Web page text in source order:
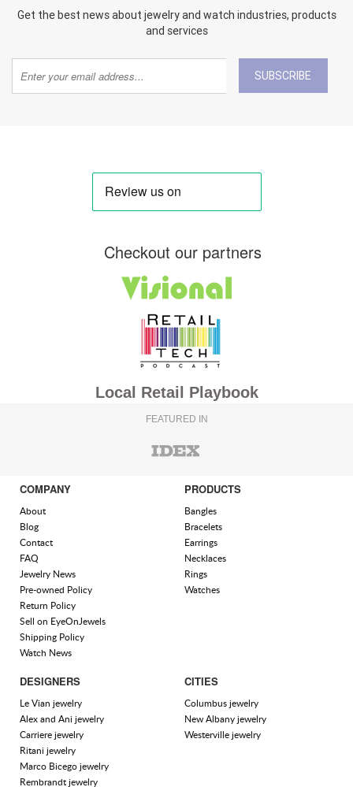
Get the best news about jewelry and watch industries, products
and services
SUBSCRIBE
Checkout our partners
Local Retail Playbook
FEATURED IN
COMPANY
About
Blog
Contact
FAQ
Jewelry News
Pre-owned Policy
Return Policy
Sell on EyeOnJewels
Shipping Policy
Watch News
PRODUCTS
Bangles
Bracelets
Earrings
Necklaces
Rings
Watches
DESIGNERS
Le Vian jewelry
Alex and Ani jewelry
Carriere jewelry
Ritani jewelry
Marco Bicego jewelry
Rembrandt jewelry
CITIES
Columbus jewelry
New Albany jewelry
Westerville jewelry